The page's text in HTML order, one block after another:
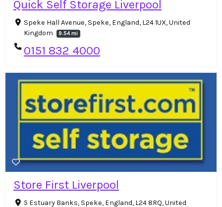
Quick Self Storage Liverpool
Speke Hall Avenue, Speke, England, L24 1UX, United
Kingdom
9.54 mi
0151 832 4000
Store First Liverpool
5 Estuary Banks, Speke, England, L24 8RQ, United